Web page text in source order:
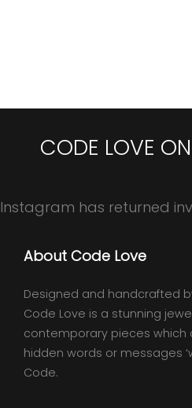
CODE LOVE
Instagram has returned
About Code Love
Designed and handcrafted
Code Love is a stunning
contemporary pieces which
hidden words or messages
Code.